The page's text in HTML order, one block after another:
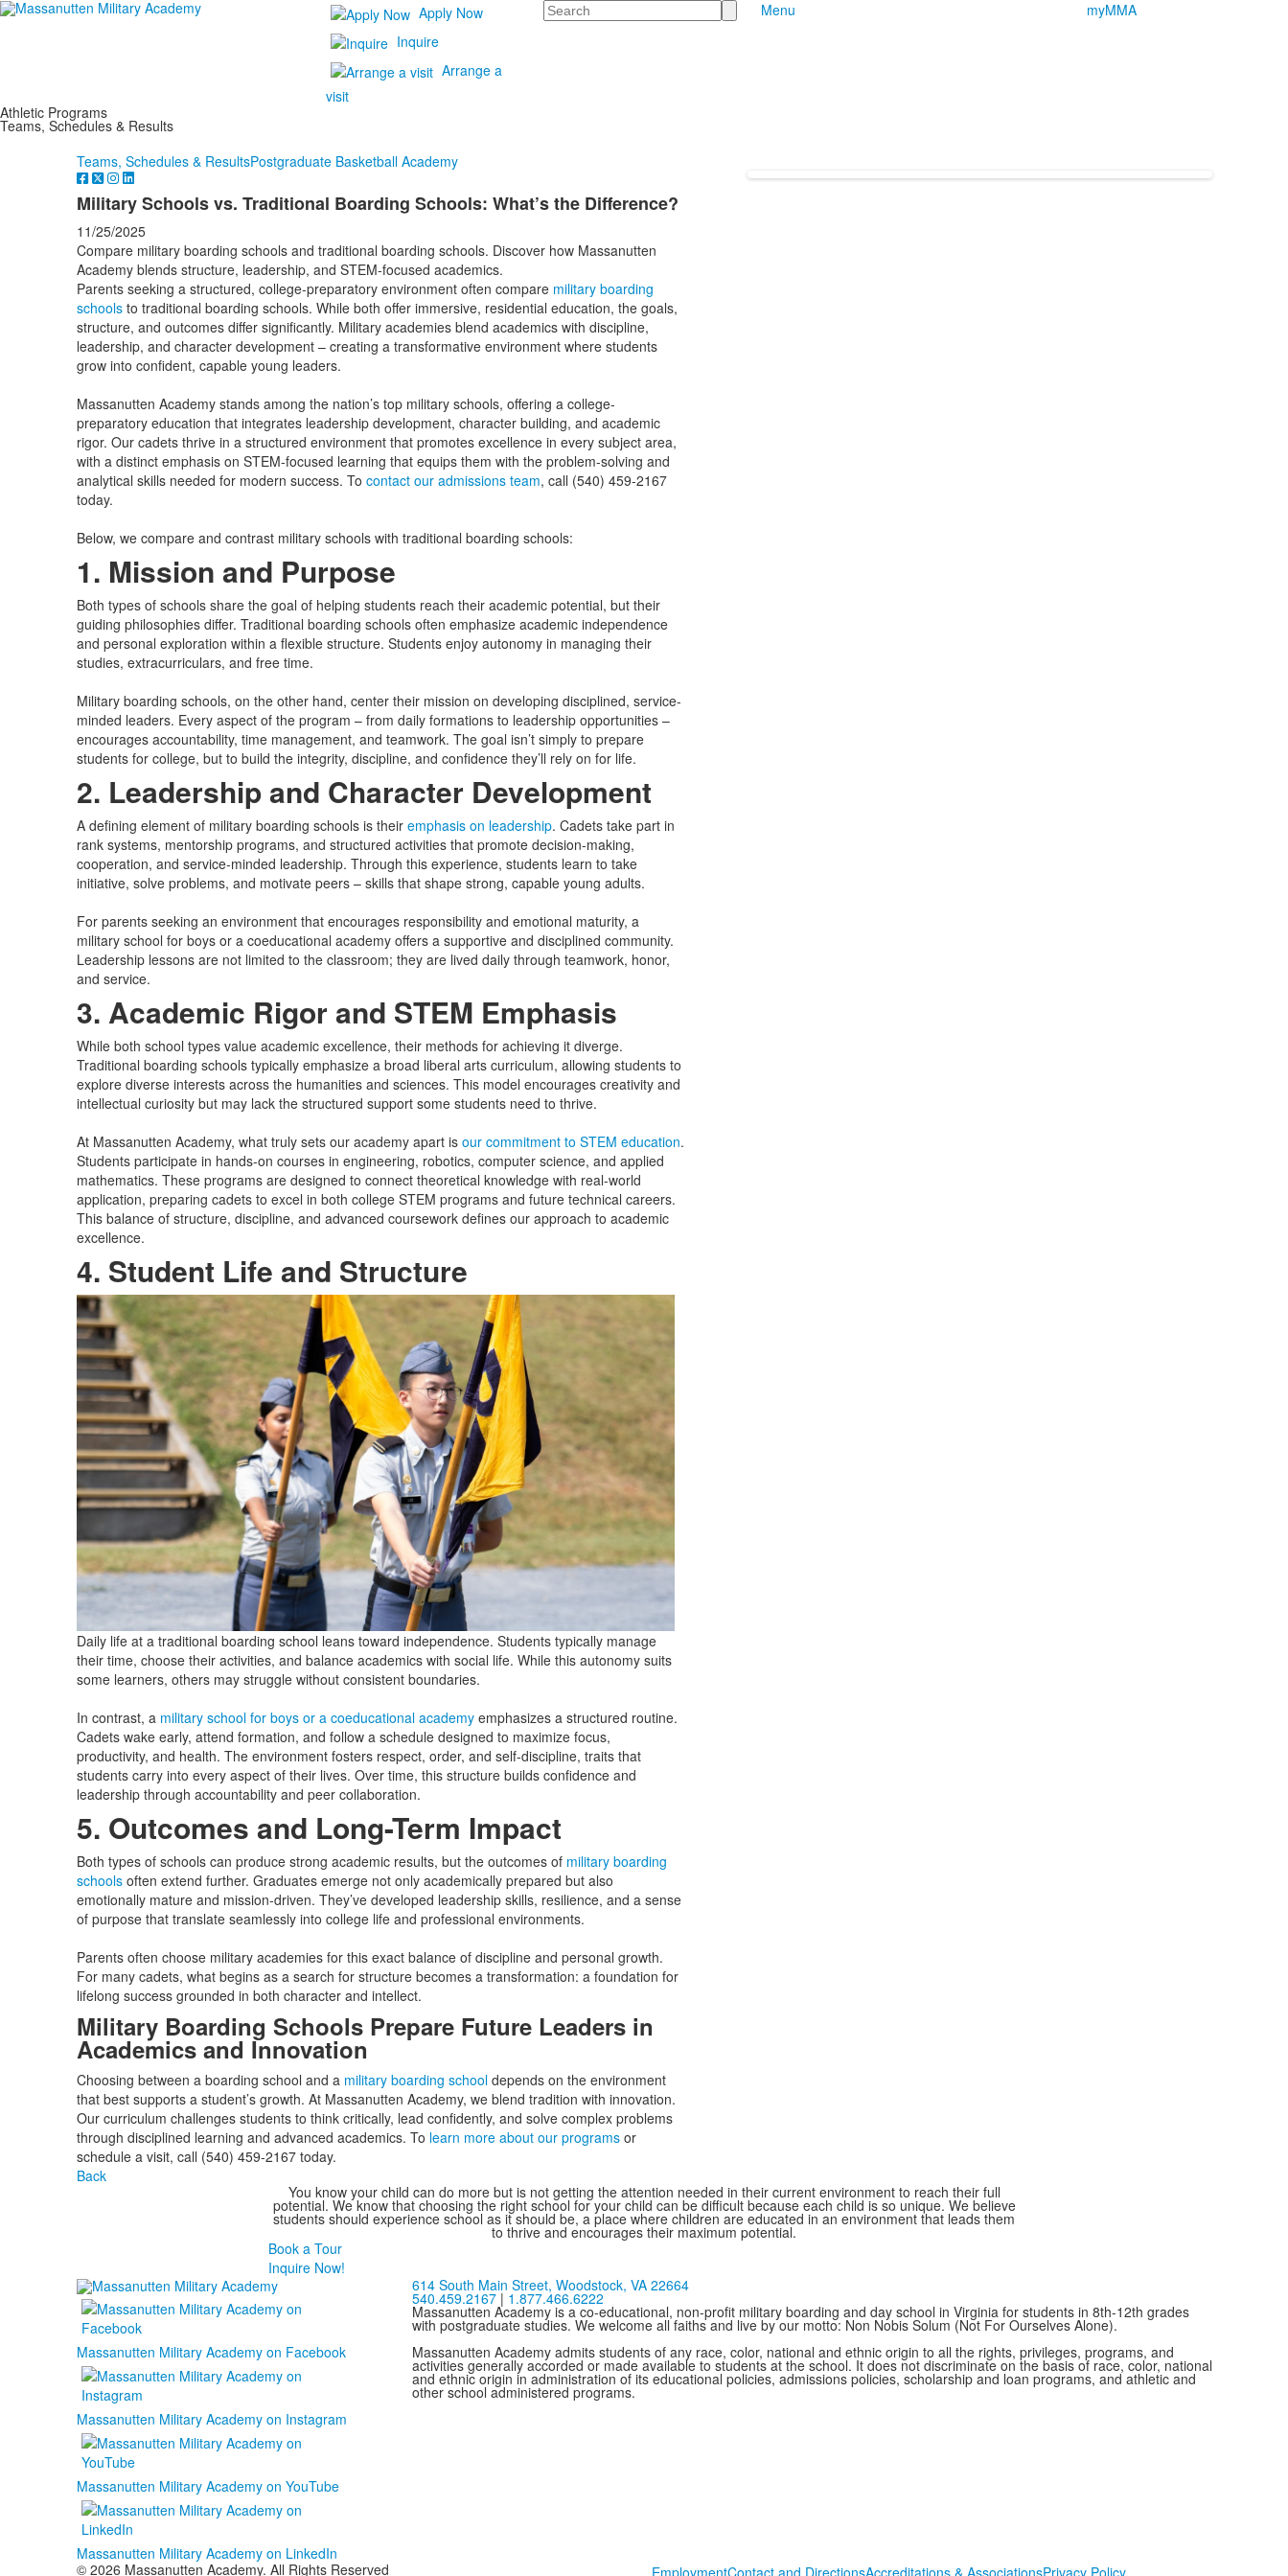
Apply Now
Inquire
Arrange a
visit
Search Menu myMMA
Athletic Programs
Teams, Schedules & Results
Teams, Schedules & ResultsPostgraduate Basketball Academy
Military Schools vs. Traditional Boarding Schools: What’s the Difference?
11/25/2025
Compare military boarding schools and traditional boarding schools. Discover how Massanutten
Academy blends structure, leadership, and STEM-focused academics.
Parents seeking a structured, college-preparatory environment often compare military boarding
schoolsto traditional boarding schools. While both offer immersive, residential education, the goals,
structure, and outcomes differ significantly. Military academies blend academics with discipline,
leadership, and character development – creating a transformative environment where students
grow into confident, capable young leaders.
Massanutten Academy stands among the nation’s top military schools, offering a college-
preparatory education that integrates leadership development, character building, and academic
rigor. Our cadets thrive in a structured environment that promotes excellence in every subject area,
with a distinct emphasis on STEM-focused learning that equips them with the problem-solving and
analytical skills needed for modern success. To contact our admissions team, call (540) 459-2167
today.
Below, we compare and contrast military schools with traditional boarding schools:
1. Mission and Purpose
Both types of schools share the goal of helping students reach their academic potential, but their
guiding philosophies differ. Traditional boarding schools often emphasize academic independence
and personal exploration within a flexible structure. Students enjoy autonomy in managing their
studies, extracurriculars, and free time.
Military boarding schools, on the other hand, center their mission on developing disciplined, service-
minded leaders. Every aspect of the program – from daily formations to leadership opportunities –
encourages accountability, time management, and teamwork. The goal isn’t simply to prepare
students for college, but to build the integrity, discipline, and confidence they’ll rely on for life.
2. Leadership and Character Development
A defining element of military boarding schools is their emphasis on leadership. Cadets take part in
rank systems, mentorship programs, and structured activities that promote decision-making,
cooperation, and service-minded leadership. Through this experience, students learn to take
initiative, solve problems, and motivate peers – skills that shape strong, capable young adults.
For parents seeking an environment that encourages responsibility and emotional maturity, a
military school for boys or a coeducational academy offers a supportive and disciplined community.
Leadership lessons are not limited to the classroom; they are lived daily through teamwork, honor,
and service.
3. Academic Rigor and STEM Emphasis
While both school types value academic excellence, their methods for achieving it diverge.
Traditional boarding schools typically emphasize a broad liberal arts curriculum, allowing students to
explore diverse interests across the humanities and sciences. This model encourages creativity and
intellectual curiosity but may lack the structured support some students need to thrive.
At Massanutten Academy, what truly sets our academy apart is our commitment to STEM education.
Students participate in hands-on courses in engineering, robotics, computer science, and applied
mathematics. These programs are designed to connect theoretical knowledge with real-world
application, preparing cadets to excel in both college STEM programs and future technical careers.
This balance of structure, discipline, and advanced coursework defines our approach to academic
excellence.
4. Student Life and Structure
Daily life at a traditional boarding school leans toward independence. Students typically manage
their time, choose their activities, and balance academics with social life. While this autonomy suits
some learners, others may struggle without consistent boundaries.
In contrast, a military school for boys or a coeducational academyemphasizes a structured routine.
Cadets wake early, attend formation, and follow a schedule designed to maximize focus,
productivity, and health. The environment fosters respect, order, and self-discipline, traits that
students carry into every aspect of their lives. Over time, this structure builds confidence and
leadership through accountability and peer collaboration.
5. Outcomes and Long-Term Impact
Both types of schools can produce strong academic results, but the outcomes of military boarding
schoolsoften extend further. Graduates emerge not only academically prepared but also
emotionally mature and mission-driven. They’ve developed leadership skills, resilience, and a sense
of purpose that translate seamlessly into college life and professional environments.
Parents often choose military academies for this exact balance of discipline and personal growth.
For many cadets, what begins as a search for structure becomes a transformation: a foundation for
lifelong success grounded in both character and intellect.
Military Boarding Schools Prepare Future Leaders in
Academics and Innovation
Choosing between a boarding school and a military boarding schooldepends on the environment
that best supports a student’s growth. At Massanutten Academy, we blend tradition with innovation.
Our curriculum challenges students to think critically, lead confidently, and solve complex problems
through disciplined learning and advanced academics. To learn more about our programsor
schedule a visit, call (540) 459-2167 today.
Back
You know your child can do more but is not getting the attention needed in their current environment to reach their full
potential. We know that choosing the right school for your child can be difficult because each child is so unique. We believe
students should experience school as it should be, a place where children are educated in an environment that leads them
to thrive and encourages their maximum potential.
Book a Tour
Inquire Now!
Massanutten Military Academy on Facebook
Massanutten Military Academy on Instagram
Massanutten Military Academy on YouTube
Massanutten Military Academy on LinkedIn
614 South Main Street, Woodstock, VA 22664
540.459.2167| 1.877.466.6222
Massanutten Academy is a co-educational, non-profit military boarding and day school in Virginia for students in 8th-12th grades
with postgraduate studies. We welcome all faiths and live by our motto: Non Nobis Solum (Not For Ourselves Alone).
Massanutten Academy admits students of any race, color, national and ethnic origin to all the rights, privileges, programs, and
activities generally accorded or made available to students at the school. It does not discriminate on the basis of race, color, national
and ethnic origin in administration of its educational policies, admissions policies, scholarship and loan programs, and athletic and
other school administered programs.
© 2026 Massanutten Academy. All Rights Reserved